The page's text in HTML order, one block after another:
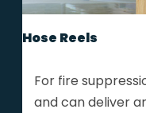
Hose Reels
For fire
and can deliver